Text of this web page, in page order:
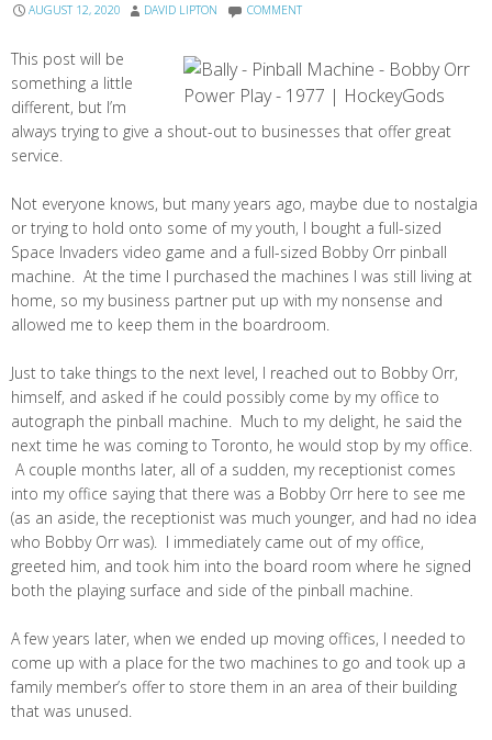
AUGUST 12, 2020 DAVID LIPTON COMMENT
This post will be
something a little
different, but I’m
always trying to give a shout-out to businesses that offer great
service.
Not everyone knows, but many years ago, maybe due to nostalgia
or trying to hold onto some of my youth, I bought a full-sized
Space Invaders video game and a full-sized Bobby Orr pinball
machine. At the time I purchased the machines I was still living at
home, so my business partner put up with my nonsense and
allowed me to keep them in the boardroom.
Just to take things to the next level, I reached out to Bobby Orr,
himself, and asked if he could possibly come by my office to
autograph the pinball machine. Much to my delight, he said the
next time he was coming to Toronto, he would stop by my office.
A couple months later, all of a sudden, my receptionist comes
into my office saying that there was a Bobby Orr here to see me
(as an aside, the receptionist was much younger, and had no idea
who Bobby Orr was). I immediately came out of my office,
greeted him, and took him into the board room where he signed
both the playing surface and side of the pinball machine.
A few years later, when we ended up moving offices, I needed to
come up with a place for the two machines to go and took up a
family member’s offer to store them in an area of their building
that was unused.